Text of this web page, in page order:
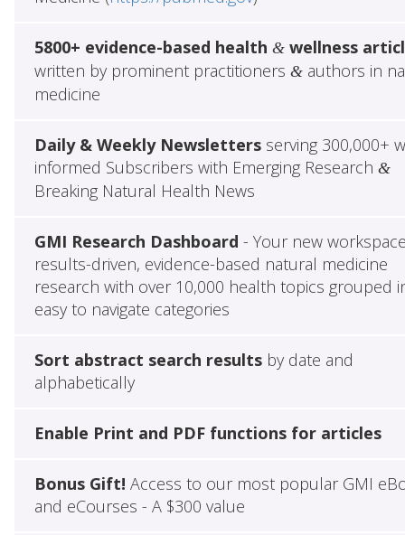
5800+ evidence-based health &wellness
written by prominent practitioners &authors in
medicine
Daily & Weekly Newslettersserving 300,000+
informed Subscribers with Emerging Research &
Breaking Natural Health News
GMI Research Dashboard - Your new
results-driven, evidence-based natural medicine
research with over 10,000 health topics grouped
easy to navigate categories
Sort abstract search resultsby date and
alphabetically
Enable Print and PDF functions for articles
Bonus Gift! Access to our most popular GMI
and eCourses - A $300 value